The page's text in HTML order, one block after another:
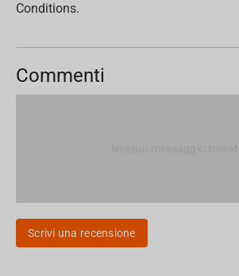
Conditions.
Commenti
Scrivi una recensione